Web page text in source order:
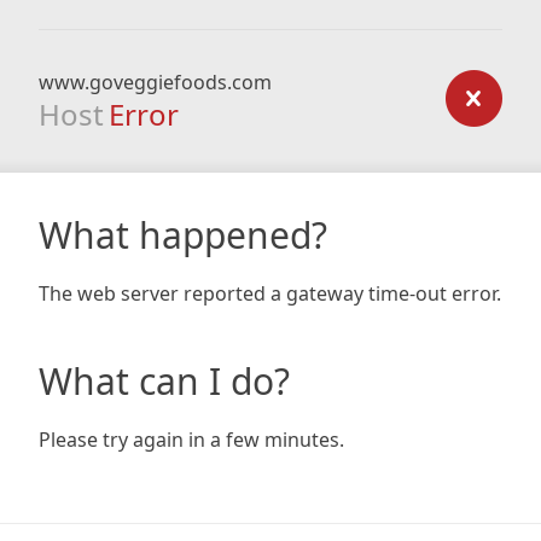
www.goveggiefoods.com
Host Error
What happened?
The web server reported a gateway time-out error.
What can I do?
Please try again in a few minutes.